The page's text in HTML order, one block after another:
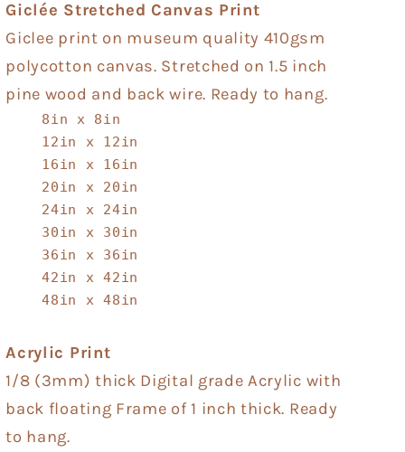
Giclée Stretched Canvas Print
Giclee print on museum quality 410gsm
polycotton canvas. Stretched on 1.5 inch
pine wood and back wire. Ready to hang.
8in x 8in
12in x 12in
16in x 16in
20in x 20in
24in x 24in
30in x 30in
36in x 36in
42in x 42in
48in x 48in
Acrylic Print
1/8 (3mm) thick Digital grade Acrylic with
back floating Frame of 1 inch thick. Ready
to hang.